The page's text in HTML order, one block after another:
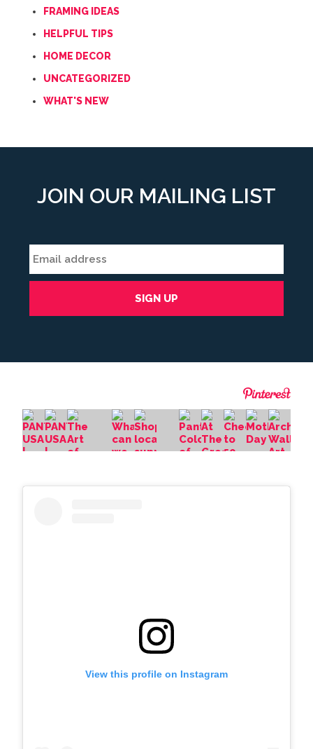
FRAMING IDEAS
HELPFUL TIPS
HOME DECOR
UNCATEGORIZED
WHAT'S NEW
JOIN OUR MAILING LIST
View this profile on Instagram